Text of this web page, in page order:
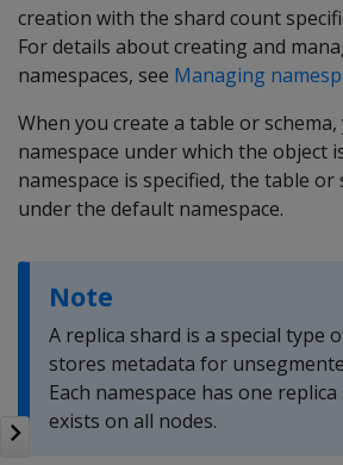
creation with the shard count
For details about creating and
namespaces, see Managing
When you create a table or
namespace under which the object
namespace is specified, the table or
under the default namespace.
Note
A replica shard is a special type
stores metadata for
Each namespace has one
exists on all nodes.